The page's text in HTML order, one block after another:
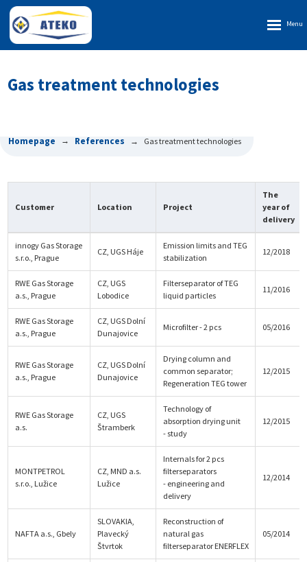
Gas treatment technologies
Homepage References Gas treatment technologies
Customer Location Project
The
year of
delivery
innogy Gas Storage
s.r.o., Prague
CZ, UGS Háje
Emission limits and TEG
stabilization
12/2018
RWE Gas Storage
a.s., Prague
CZ, UGS
Lobodice
Filterseparator of TEG
liquid particles
11/2016
RWE Gas Storage
a.s., Prague
CZ, UGS Dolní
Dunajovice
Microfilter - 2 pcs 05/2016
RWE Gas Storage
a.s., Prague
CZ, UGS Dolní
Dunajovice
Drying column and
common separator;
Regeneration TEG tower
12/2015
RWE Gas Storage
a.s.
CZ, UGS
Štramberk
Technology of
absorption drying unit
- study
12/2015
MONTPETROL
s.r.o., Lužice
CZ, MND a.s.
Lužice
Internals for 2 pcs
filterseparators
- engineering and
delivery
12/2014
NAFTA a.s., Gbely
SLOVAKIA,
Plavecký
Štvrtok
Reconstruction of
natural gas
filterseparator ENERFLEX
05/2014